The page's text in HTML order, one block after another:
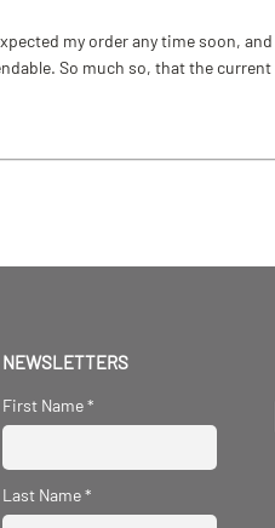
my order any time soon,
So much so, that the
NEWSLETTERS
First Name*
Last Name*